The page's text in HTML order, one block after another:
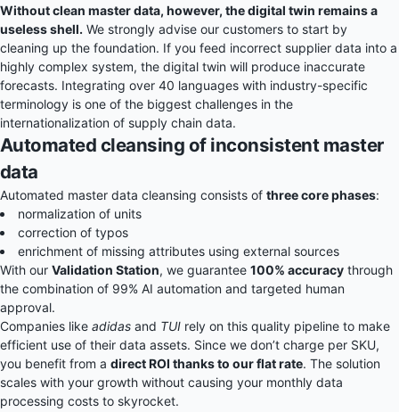
Without clean master data, however, the digital twin remains a
useless shell. We strongly advise our customers to start by
cleaning up the foundation. If you feed incorrect supplier data into a
highly complex system, the digital twin will produce inaccurate
forecasts. Integrating over 40 languages with industry-specific
terminology is one of the biggest challenges in the
internationalization of supply chain data.
Automated cleansing of inconsistent master
data
Automated master data cleansing consists of three core phases:
normalization of units
correction of typos
enrichment of missing attributes using external sources
With our Validation Station, we guarantee 100% accuracy through
the combination of 99% AI automation and targeted human
approval.
Companies like adidas and TUI rely on this quality pipeline to make
efficient use of their data assets. Since we don’t charge per SKU,
you benefit from a direct ROI thanks to our flat rate. The solution
scales with your growth without causing your monthly data
processing costs to skyrocket.